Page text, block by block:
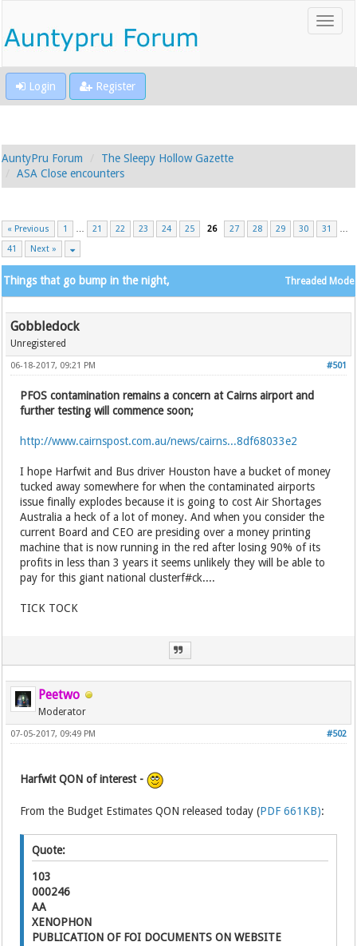
Login Register
AuntyPru Forum
The Sleepy Hollow Gazette
ASA Close encounters
« Previous 1 … 21 22 23 24 25 26 27 28 29 30 31
…
41
Next »
Threaded Mode
Things that go bump in the night,
Gobbledock
Unregistered
#501
06-18-2017, 09:21 PM
PFOS contamination remains a concern at Cairns airport and
further testing will commence soon;
http://www.cairnspost.com.au/news/cairns...8df68033e2
I hope Harfwit and Bus driver Houston have a bucket of money
tucked away somewhere for when the contaminated airports
issue finally explodes because it is going to cost Air Shortages
Australia a heck of a lot of money. And when you consider the
current Board and CEO are presiding over a money printing
machine that is now running in the red after losing 90% of its
profits in less than 3 years it seems unlikely they will be able to
pay for this giant national clusterf#ck....
TICK TOCK
Peetwo
Moderator
#502
07-05-2017, 09:49 PM
Harfwit QON of interest -
From the Budget Estimates QON released today (PDF 661KB):
Quote:
103
000246
AA
XENOPHON
PUBLICATION OF FOI DOCUMENTS ON WEBSITE